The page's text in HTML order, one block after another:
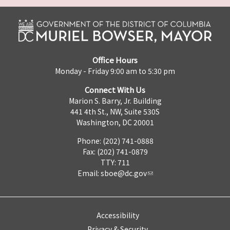
Office Hours
Monday - Friday 9:00 am to 5:30 pm
Connect With Us
Marion S. Barry, Jr. Building
441 4th St., NW, Suite 530S
Washington, DC 20001
Phone: (202) 741-0888
Fax: (202) 741-0879
TTY: 711
Email: sboe@dc.gov
Accessibility